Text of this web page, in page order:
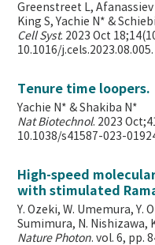
Greenstreet L,
King S, Yachie N* &
Cell Syst. 2023 Oct
10.1016/
Tenure time loopers.
Yachie N* & Shakiba N*
Nat Biotechnol. 2023
10.1038/s41587-023-
High-speed
with stimulated
Y. Ozeki, W. Umemura, Y.
Sumimura, N. Nishizawa,
Nature Photon. vol. 6, pp.